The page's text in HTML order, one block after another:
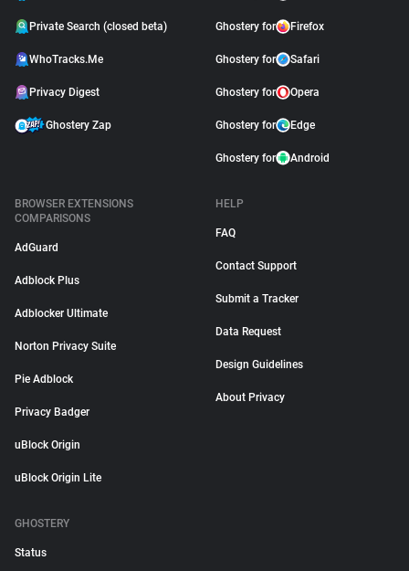
Private Search (closed beta)
WhoTracks.Me
Privacy Digest
Ghostery Zap
Ghostery for Firefox
Ghostery for Safari
Ghostery for Opera
Ghostery for Edge
Ghostery for Android
BROWSER EXTENSIONS
COMPARISONS
AdGuard
Adblock Plus
Adblocker Ultimate
Norton Privacy Suite
Pie Adblock
Privacy Badger
uBlock Origin
uBlock Origin Lite
HELP
FAQ
Contact Support
Submit a Tracker
Data Request
Design Guidelines
About Privacy
GHOSTERY
Status